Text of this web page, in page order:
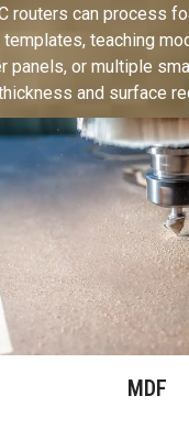
routers can process
teaching
or multiple
and surface
Laminate